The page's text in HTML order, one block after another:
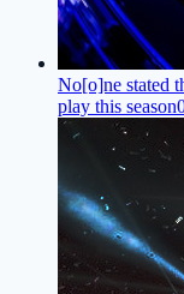
No[o]ne stated
play this season